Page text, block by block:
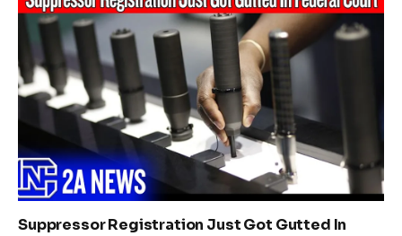
Suppressor Registration Just Got Gutted In